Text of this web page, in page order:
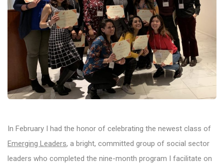
In February I had the honor of celebrating the newest class of
Emerging Leaders, a bright, committed group of social sector
leaders who completed the nine-month program I facilitate on